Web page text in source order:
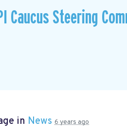
Caucus Steering
in News 6 years ago